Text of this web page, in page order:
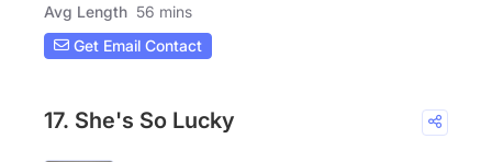
Avg Length 56 mins
Get Email Contact
17. She's So Lucky